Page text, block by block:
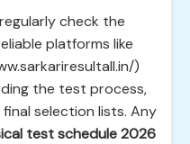
check the
platforms like
)
the test process,
selection lists. Any
test schedule 2026